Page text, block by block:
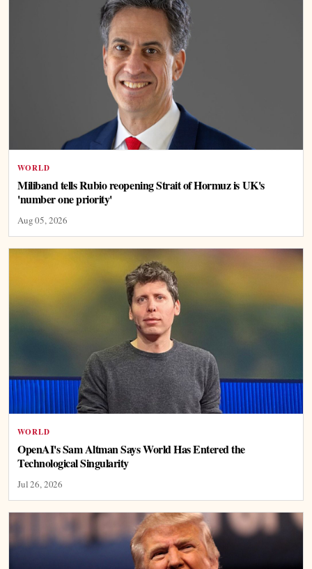
WORLD
Miliband tells Rubio reopening Strait of Hormuz is UK's
'number one priority'
Aug 05, 2026
WORLD
OpenAI's Sam Altman Says World Has Entered the
Technological Singularity
Jul 26, 2026